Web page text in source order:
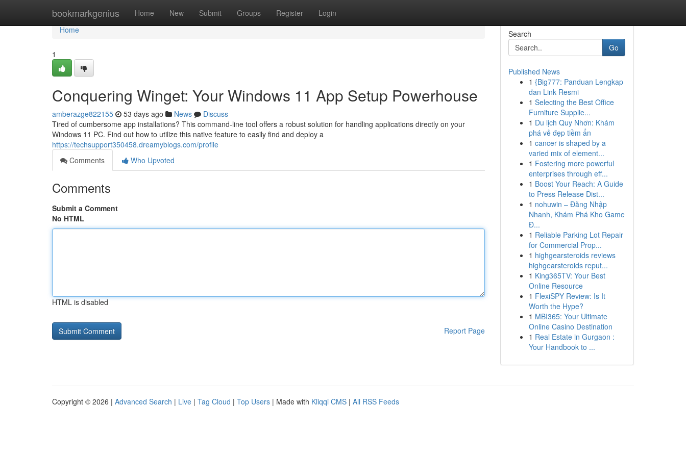
bookmarkgenius Home New Submit Groups Register Login
Home
Home
1
Conquering Winget: Your Windows 11 App Setup Powerhouse
amberazge822155 53 days ago News
Discuss
Tired of cumbersome app installations? This command-line tool offers a robust solution for handling applications directly on your
Windows 11 PC. Find out how to utilize this native feature to easily find and deploy a
https://techsupport350458.dreamyblogs.com/profile
Comments
Who Upvoted
Comments
Submit a Comment
No HTML
HTML is disabled
Report Page
Search
Go
Published News
1 {Big777: Panduan Lengkap
dan Link Resmi
1 Selecting the Best Office
Furniture Supplie...
1 Du lịch Quy Nhơn: Khám
phá vẻ đẹp tiềm ẩn
1 cancer is shaped by a
varied mix of element...
1 Fostering more powerful
enterprises through eff...
1 Boost Your Reach: A Guide
to Press Release Dist...
1 nohuwin – Đăng Nhập
Nhanh, Khám Phá Kho Game
Đ...
1 Reliable Parking Lot Repair
for Commercial Prop...
1 highgearsteroids reviews
highgearsteroids reput...
1 King365TV: Your Best
Online Resource
1 FlexiSPY Review: Is It
Worth the Hype?
1 MBI365: Your Ultimate
Online Casino Destination
1 Real Estate in Gurgaon :
Your Handbook to ...
Copyright © 2026 | Advanced Search | Live | Tag Cloud | Top Users | Made with Kliqqi CMS | All RSS Feeds